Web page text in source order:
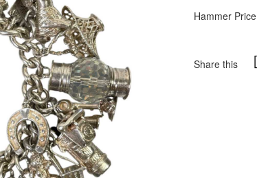
Hammer Price
Share this